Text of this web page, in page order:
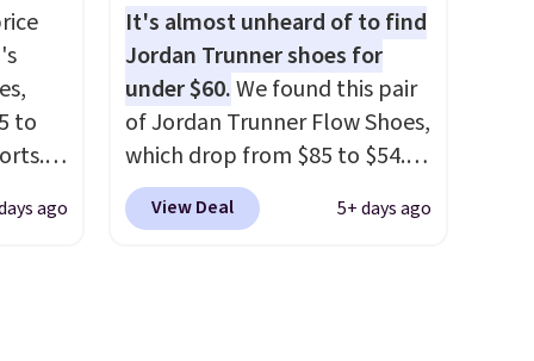
the
the
of real and synthetic leather.
Remember that Nike are
almost always unisex, so a few
other styles are available with
men's sizes too. Shipping is
free when you sign out with a
free Nike+ account.
to
ago
It's almost unheard of to find
Jordan Trunner shoes for
under $60.We found this pair
of Jordan Trunner Flow Shoes,
which drop from $85 to $54.98
when you add code DAYONE
at checkout at Nike.com. Even
View Deal 5+ days ago